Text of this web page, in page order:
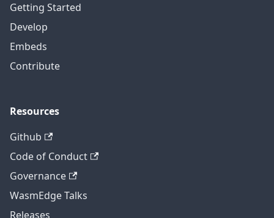
Getting Started
Develop
Embeds
Contribute
Resources
Github
Code of Conduct
Governance
WasmEdge Talks
Releases